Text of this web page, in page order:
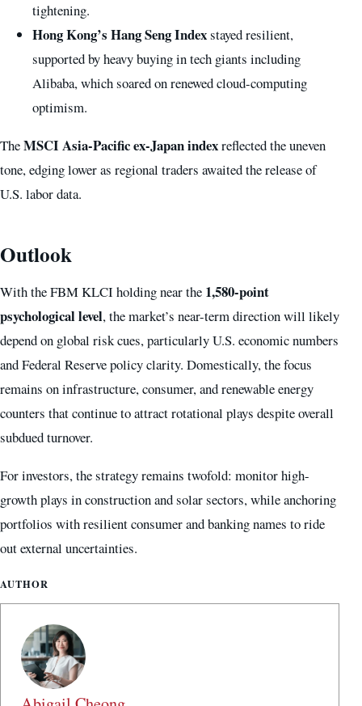
tightening.
Hong Kong’s Hang Seng Indexstayed resilient,
supported by heavy buying in tech giants including
Alibaba, which soared on renewed cloud-computing
optimism.
TheMSCI Asia-Pacific ex-Japan indexreflected the uneven
tone, edging lower as regional traders awaited the release of
U.S. labor data.
Outlook
With the FBM KLCI holding near the 1,580-point
psychological level, the market’s near-term direction will likely
depend on global risk cues, particularly U.S. economic numbers
and Federal Reserve policy clarity. Domestically, the focus
remains on infrastructure, consumer, and renewable energy
counters that continue to attract rotational plays despite overall
subdued turnover.
For investors, the strategy remains twofold: monitor high-
growth plays in construction and solar sectors, while anchoring
portfolios with resilient consumer and banking names to ride
out external uncertainties.
AUTHOR